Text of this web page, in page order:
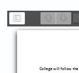
Toggle
Previous
Next
College will follow